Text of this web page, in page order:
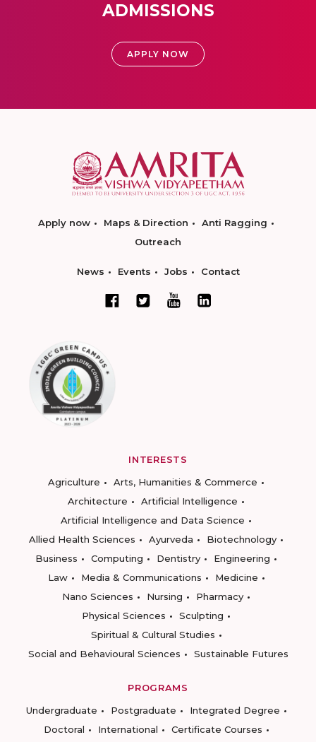
ADMISSIONS
APPLY NOW
Apply now Maps & Direction
Anti Ragging
Outreach
News Events Jobs Contact
INTERESTS
Agriculture
Arts, Humanities & Commerce
Architecture
Artificial Intelligence
Artificial Intelligence and Data Science
Allied Health Sciences
Ayurveda
Biotechnology
Business
Computing Dentistry
Engineering
Law
Media & Communications
Medicine
Nano Sciences
Nursing
Pharmacy
Physical Sciences
Sculpting
Spiritual & Cultural Studies
Social and Behavioural Sciences
Sustainable Futures
PROGRAMS
Undergraduate
Postgraduate
Integrated Degree
Doctoral
International
Certificate Courses